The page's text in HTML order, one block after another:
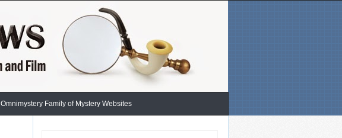
Omnimystery Family of Mystery Websites